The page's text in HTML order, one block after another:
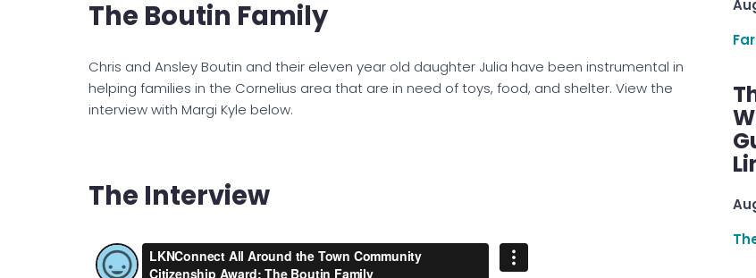
The Boutin Family
Chris and Ansley Boutin and their eleven year old daughter Julia have been instrumental in
helping families in the Cornelius area that are in need of toys, food, and shelter. View the
interview with Margi Kyle below.
The Interview